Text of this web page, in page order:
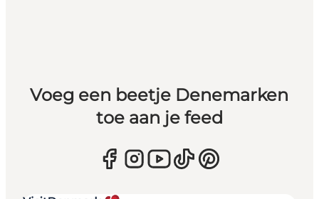
Voeg een beetje Denemarken
toe aan je feed